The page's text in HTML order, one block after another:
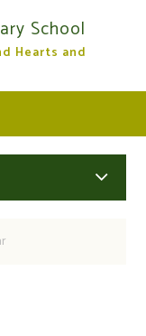
School
Hearts and